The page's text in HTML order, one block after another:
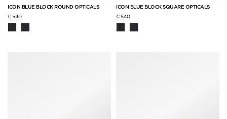
ICON BLUE BLOCK ROUND OPTICALS
€ 540
ICON BLUE BLOCK SQUARE OPTICALS
€ 540